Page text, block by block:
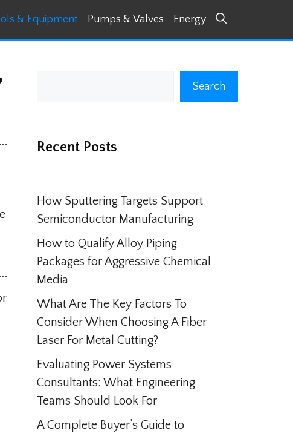
& Equipment Pumps & Valves Energy
Search
Recent Posts
How Sputtering Targets Support
Semiconductor Manufacturing
How to Qualify Alloy Piping
Packages for Aggressive Chemical
Media
What Are The Key Factors To
Consider When Choosing A Fiber
Laser For Metal Cutting?
Evaluating Power Systems
Consultants: What Engineering
Teams Should Look For
A Complete Buyer’s Guide to